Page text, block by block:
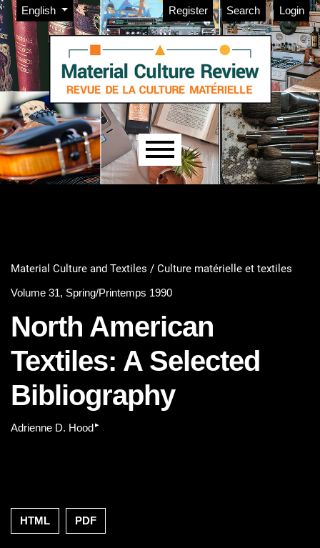
Skip to main navigation menu
Skip to main content
Skip to site footer
Change the language. The current language is:
English
Admin menu Register Search Login
Main menu
Material Culture and Textiles / Culture matérielle et textiles
Volume 31, Spring/Printemps 1990
North American
Textiles: A Selected
Bibliography
Adrienne D. Hood▸
HTML PDF